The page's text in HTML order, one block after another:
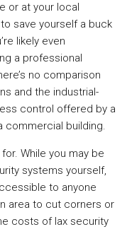
or at your local
save yourself a buck
likely even
a professional
no comparison
and the industrial-
control offered by a
commercial building.
While you may be
systems yourself,
to anyone
area to cut corners or
costs of lax security